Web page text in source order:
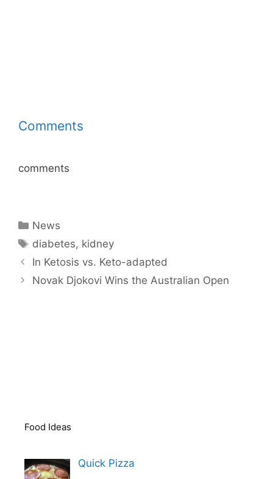
Comments
comments
Categories
News
Tags
diabetes, kidney
In Ketosis vs. Keto-adapted
Novak Djokovi Wins the Australian Open
Food Ideas
Quick Pizza